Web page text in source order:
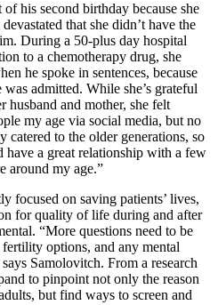
his second birthday because she
that she didn’t have the
During a 50-plus day hospital
to a chemotherapy drug, she
he spoke in sentences, because
admitted. While she’s grateful
husband and mother, she felt
my age via social media, but no
catered to the older generations, so
a great relationship with a few
around my age.”
focused on saving patients’ lives,
for quality of life during and after
“More questions need to be
options, and any mental
Samolovitch. From a research
to pinpoint not only the reason
but find ways to screen and